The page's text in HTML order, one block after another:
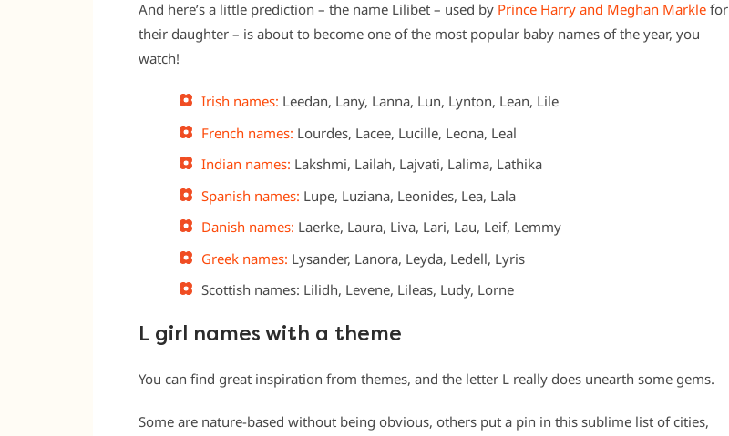
And here’s a little prediction – the name Lilibet – used by Prince Harry and Meghan Markle for
their daughter – is about to become one of the most popular baby names of the year, you
watch!
Irish names: Leedan, Lany, Lanna, Lun, Lynton, Lean, Lile
French names: Lourdes, Lacee, Lucille, Leona, Leal
Indian names: Lakshmi, Lailah, Lajvati, Lalima, Lathika
Spanish names: Lupe, Luziana, Leonides, Lea, Lala
Danish names: Laerke, Laura, Liva, Lari, Lau, Leif, Lemmy
Greek names: Lysander, Lanora, Leyda, Ledell, Lyris
Scottish names: Lilidh, Levene, Lileas, Ludy, Lorne
L girl names with a theme
You can find great inspiration from themes, and the letter L really does unearth some gems.
Some are nature-based without being obvious, others put a pin in this sublime list of cities,